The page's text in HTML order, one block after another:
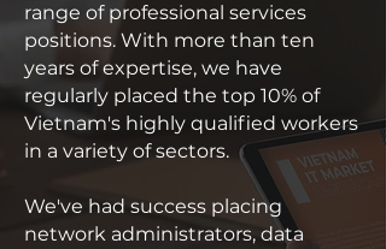
range of professional services
positions. With more than ten
years of expertise, we have
regularly placed the top 10% of
Vietnam's highly qualified workers
in a variety of sectors.
We've had success placing
network administrators, data